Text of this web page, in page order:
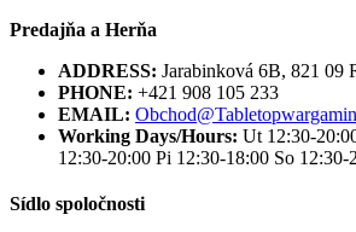
Predajňa a Herňa
ADDRESS: Jarabinková 6B, 821 09
PHONE: +421 908 105 233
EMAIL:
Working Days/Hours: Ut 12:30-
12:30-20:00 Pi 12:30-18:00 So 12:30-
Sídlo spoločnosti